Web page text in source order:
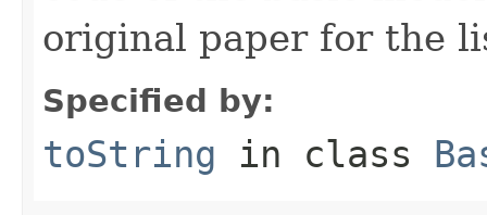
original paper for the
Specified by:
toString in class